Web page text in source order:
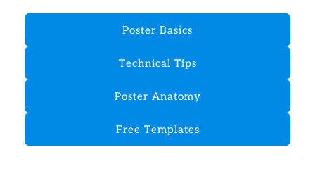
Poster Basics
Technical Tips
Poster Anatomy
Free Templates